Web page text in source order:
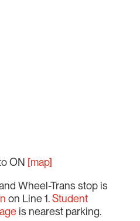
ON [map]
Wheel-Trans stop is
on Line 1.Student
is nearest parking.